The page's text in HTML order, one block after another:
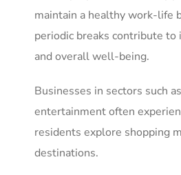
maintain a healthy work-life
periodic breaks contribute
and overall well-being.
Businesses in sectors such
entertainment often
residents explore shopping
destinations.